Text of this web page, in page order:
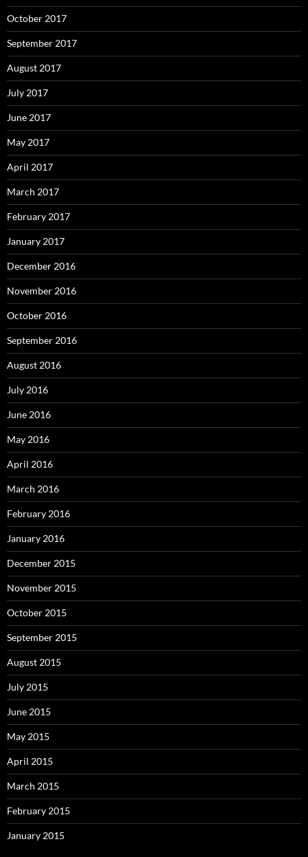
October 2017
September 2017
August 2017
July 2017
June 2017
May 2017
April 2017
March 2017
February 2017
January 2017
December 2016
November 2016
October 2016
September 2016
August 2016
July 2016
June 2016
May 2016
April 2016
March 2016
February 2016
January 2016
December 2015
November 2015
October 2015
September 2015
August 2015
July 2015
June 2015
May 2015
April 2015
March 2015
February 2015
January 2015